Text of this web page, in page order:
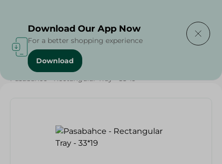
Home / Households
Pasabahce - Rectangular Tray - 33*19
Download Our App Now
For a better shopping experience
Download